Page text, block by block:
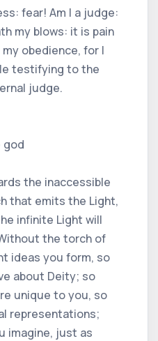
fear! Am I a judge:
my blows: it is pain
obedience, for I
testifying to the
judge.
god
the inaccessible
that emits the Light,
infinite Light will
the torch of
ideas you form, so
about Deity; so
unique to you, so
representations;
imagine, just as